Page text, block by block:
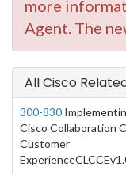
more
Agent. The
All Cisco
300-830
Cisco Collaboration
Customer